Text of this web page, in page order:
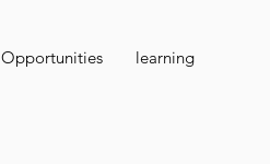
Opportunities learning